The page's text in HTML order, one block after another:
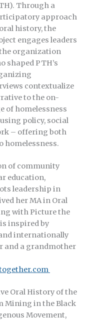
Through a
approach
history, the
engages leaders
organization
shaped PTH’s
contextualize
to the on-
of homelessness
policy, social
– offering both
homelessness.
of community
education,
leadership in
her MA in Oral
with Picture the
inspired by
internationally
and a grandmother
Oral History of the
Mining in the Black
Movement,